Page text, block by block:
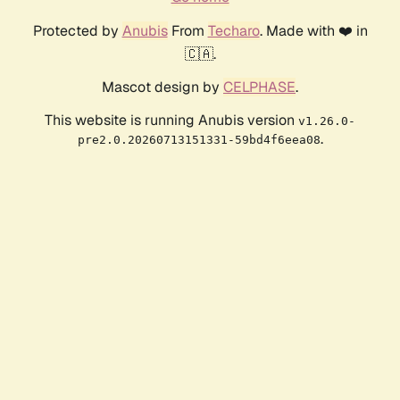
Protected by AnubisFrom Techaro. Made with ❤️ in
🇨🇦.
Mascot design by CELPHASE.
This website is running Anubis version v1.26.0-
pre2.0.20260713151331-59bd4f6eea08.